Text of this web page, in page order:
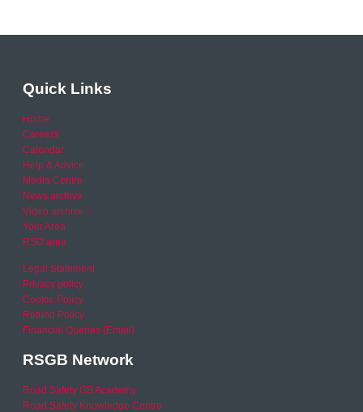
Quick Links
Home
Careers
Calendar
Help & Advice
Media Centre
News archive
Video archive
Your Area
RSO area
Legal Statement
Privacy policy
Cookie Policy
Refund Policy
Financial Queries (Email)
RSGB Network
Road Safety GB Academy
Road Safety Knowledge Centre